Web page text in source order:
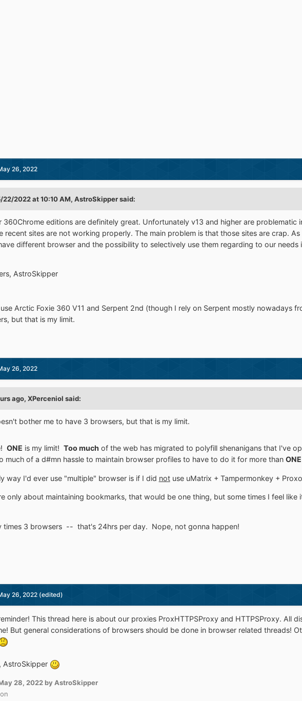
26, 2022
22/2022 at 10:10 AM, AstroSkipper said:
360Chrome editions are definitely great. Unfortunately v13 and higher are problematic
recent sites are not working properly. The main problem is that those sites are crap.
different browser and the possibility to selectively use them regarding to our needs
AstroSkipper
use Arctic Foxie 360 V11 and Serpent 2nd (though I rely on Serpent mostly nowadays
but that is my limit.
26, 2022
ago, XPerceniol said:
bother me to have 3 browsers, but that is my limit.
ONE is my limit! Too much of the web has migrated to polyfill shenanigans that I've
much of a d#mn hassle to maintain browser profiles to have to do it for more than ONE
way I'd ever use "multiple" browser is if I did notuse uMatrix + Tampermonkey +
only about maintaining bookmarks, that would be one thing, but some times I feel
times 3 browsers -- that's 24hrs per day. Nope, not gonna happen!
26, 2022 (edited)
This thread here is about our proxies ProxHTTPSProxy and HTTPSProxy. All
But general considerations of browsers should be done in browser related threads!
AstroSkipper
28, 2022by AstroSkipper